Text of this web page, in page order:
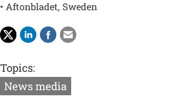
• Aftonbladet, Sweden
Topics:
News media